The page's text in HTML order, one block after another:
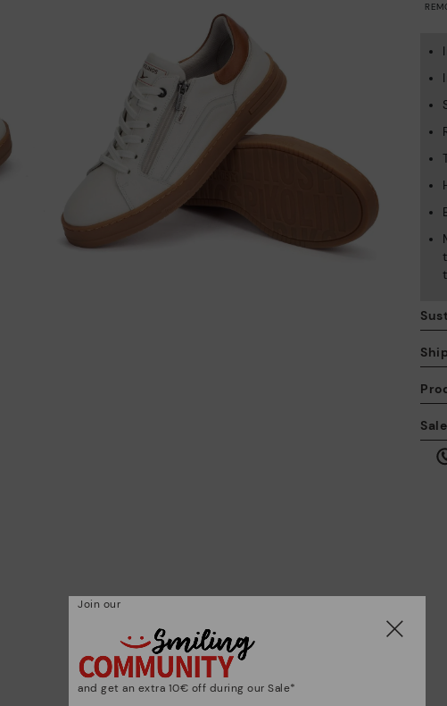
Join our
and get an extra 10€ off during our Sale*